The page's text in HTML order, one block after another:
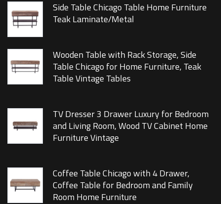
Side Table Chicago Table Home Furniture
Teak Laminate/Metal
Wooden Table with Rack Storage, Side
Table Chicago for Home Furniture, Teak
Table Vintage Tables
TV Dresser 3 Drawer Luxury for Bedroom
and Living Room, Wood TV Cabinet Home
Furniture Vintage
Coffee Table Chicago with 4 Drawer,
Coffee Table for Bedroom and Family
Room Home Furniture